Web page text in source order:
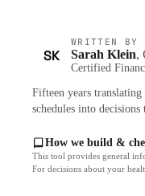
SK
WRITTEN BY
Sarah Klein,
Certified
Fifteen years
schedules into
How we build &
This tool provides general
For decisions about your